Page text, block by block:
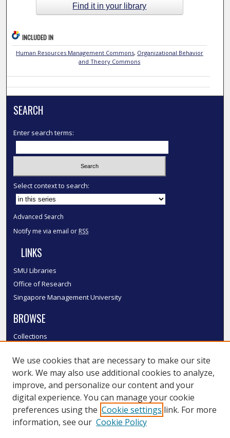
Find it in your library
INCLUDED IN
Human Resources Management Commons, Organizational Behavior
and Theory Commons
SEARCH
Enter search terms:
Select context to search:
Advanced Search
Notify me via email or RSS
LINKS
SMU Libraries
Office of Research
Singapore Management University
BROWSE
Collections
Authors
SMU Authors
SMU Research Areas
LINKS
We use cookies that are necessary to make our site
work. We may also use additional cookies to analyze,
improve, and personalize our content and your
digital experience. You can manage your cookie
preferences using the Cookie settings link. For more
information, see our Cookie Policy